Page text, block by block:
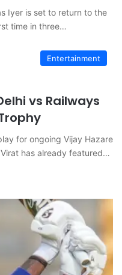
Iyer is set to return to the
time in three…
Entertainment
vs Railways
for ongoing Vijay Hazare
has already featured…